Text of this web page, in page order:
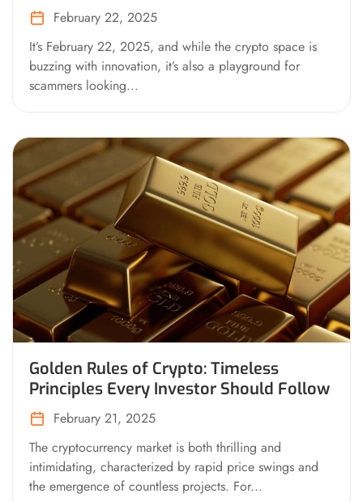
February 22, 2025
It’s February 22, 2025, and while the crypto space is
buzzing with innovation, it’s also a playground for
scammers looking...
Golden Rules of Crypto: Timeless
Principles Every Investor Should Follow
February 21, 2025
The cryptocurrency market is both thrilling and
intimidating, characterized by rapid price swings and
the emergence of countless projects. For...